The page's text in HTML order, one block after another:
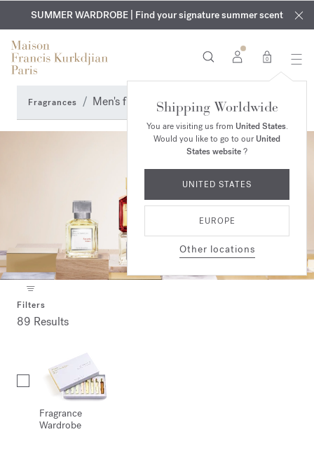
EXCLUSIVE DISCOVERY | Enjoy the new fragrance OUD
velvet
mood in your order​*
COMPLIMENTARY ENGRAVING | On all fragrances and body
oils until August 9th
SUMMER WARDROBE | Find your signature summer scent
0
Shipping Worldwide
You are visiting us from United States.
Would you like to go to ourUnited
States website?
UNITED STATES
EUROPE
Other locations
Fragrances Men's fragrances
Filters
89 Results
Fragrance
Wardrobe